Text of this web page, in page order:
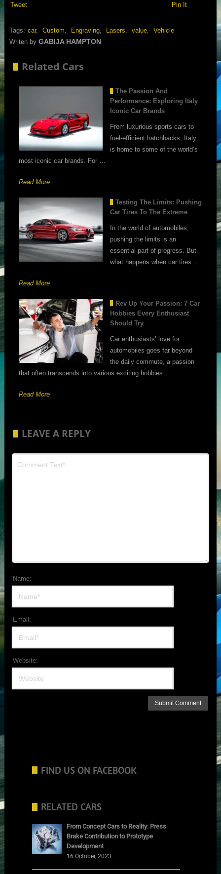
Tweet Pin It
Tags: car, Custom Engraving, Lasers value,
Vehicle
Writen by GABIJA HAMPTON
Related Cars
The Passion And
Performance: Exploring Italy
Iconic Car Brands
From luxurious sports cars to
fuel-efficient hatchbacks, Italy
is home to some of the world’s
most iconic car brands. For …
Read More
Testing The Limits: Pushing
Car Tires To The Extreme
In the world of automobiles,
pushing the limits is an
essential part of progress. But
what happens when car tires …
Read More
Rev Up Your Passion: 7 Car
Hobbies Every Enthusiast
Should Try
Car enthusiasts’ love for
automobiles goes far beyond
the daily commute, a passion
that often transcends into various exciting hobbies. …
Read More
LEAVE A REPLY
Name:
Email:
Website:
FIND US ON FACEBOOK
RELATED CARS
From Concept Cars to Reality: Press
Brake Contribution to Prototype
Development
16 October, 2023